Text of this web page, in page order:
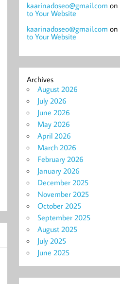
kaarinadoseo@gmail.com on
to Your Website
kaarinadoseo@gmail.com on
to Your Website
Archives
August 2026
July 2026
June 2026
May 2026
April 2026
March 2026
February 2026
January 2026
December 2025
November 2025
October 2025
September 2025
August 2025
July 2025
June 2025